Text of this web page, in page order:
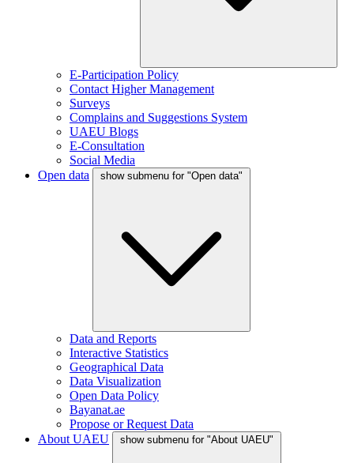
E-Participation Policy
Contact Higher Management
Surveys
Complains and Suggestions System
UAEU Blogs
E-Consultation
Social Media
Open data
show submenu for "Open data"
Data and Reports
Interactive Statistics
Geographical Data
Data Visualization
Open Data Policy
Bayanat.ae
Propose or Request Data
About UAEU
show submenu for "About UAEU"